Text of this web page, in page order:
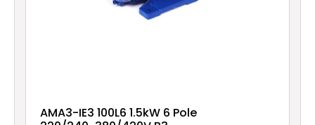
AMA3-IE3 100L6 1.5kW 6 Pole